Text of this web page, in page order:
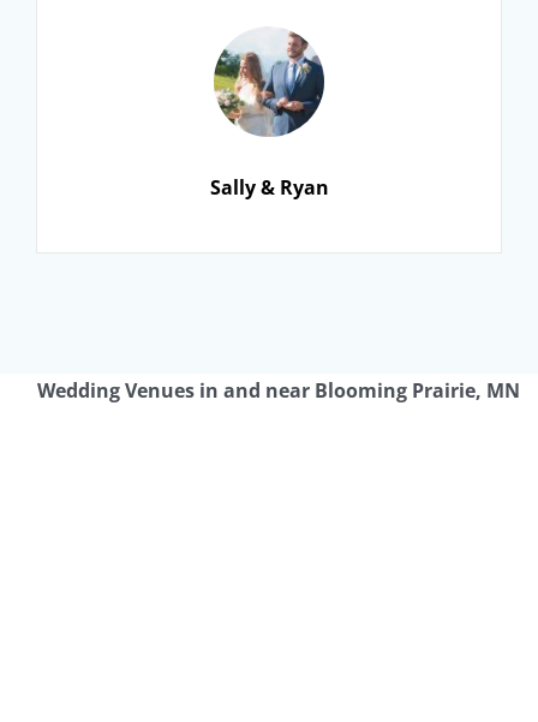
Sally & Ryan
Wedding Venues in and near Blooming Prairie, MN